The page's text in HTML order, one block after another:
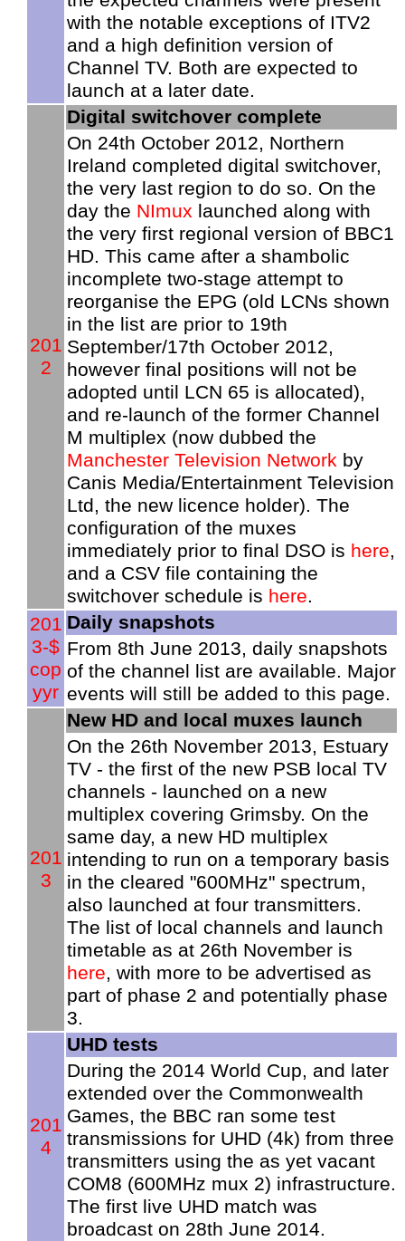
with the notable exceptions of ITV2
and a high definition version of
Channel TV. Both are expected to
launch at a later date.
201
2
Digital switchover complete
On 24th October 2012, Northern
Ireland completed digital switchover,
the very last region to do so. On the
day the NImux launched along with
the very first regional version of BBC1
HD. This came after a shambolic
incomplete two-stage attempt to
reorganise the EPG (old LCNs shown
in the list are prior to 19th
September/17th October 2012,
however final positions will not be
adopted until LCN 65 is allocated),
and re-launch of the former Channel
M multiplex (now dubbed the
Manchester Television Network by
Canis Media/Entertainment Television
Ltd, the new licence holder). The
configuration of the muxes
immediately prior to final DSO is here,
and a CSV file containing the
switchover schedule is here.
201
3-$
cop
yyr
Daily snapshots
From 8th June 2013, daily snapshots
of the channel list are available. Major
events will still be added to this page.
201
3
New HD and local muxes launch
On the 26th November 2013, Estuary
TV - the first of the new PSB local TV
channels - launched on a new
multiplex covering Grimsby. On the
same day, a new HD multiplex
intending to run on a temporary basis
in the cleared "600MHz" spectrum,
also launched at four transmitters.
The list of local channels and launch
timetable as at 26th November is
here, with more to be advertised as
part of phase 2 and potentially phase
3.
201
4
UHD tests
During the 2014 World Cup, and later
extended over the Commonwealth
Games, the BBC ran some test
transmissions for UHD (4k) from three
transmitters using the as yet vacant
COM8 (600MHz mux 2) infrastructure.
The first live UHD match was
broadcast on 28th June 2014.